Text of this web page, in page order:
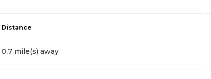
Distance
0.7 mile(s) away